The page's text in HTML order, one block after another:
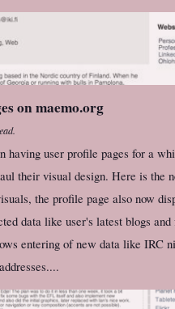
on maemo.org
having user profile pages for a
their visual design. Here is the
the profile page also now
data like user's latest blogs and
entering of new data like IRC